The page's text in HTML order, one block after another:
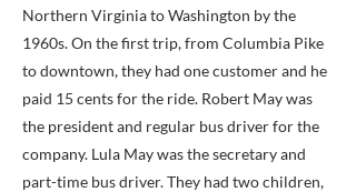
Northern Virginia to Washington by the
1960s. On the first trip, from Columbia Pike
to downtown, they had one customer and he
paid 15 cents for the ride. Robert May was
the president and regular bus driver for the
company. Lula May was the secretary and
part-time bus driver. They had two children,